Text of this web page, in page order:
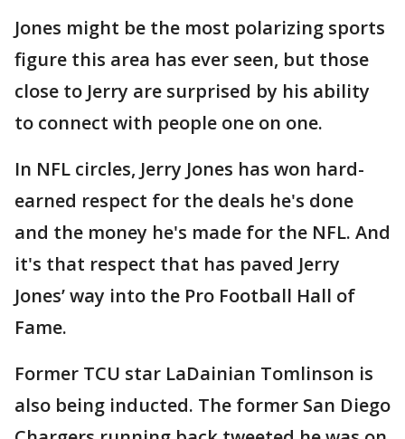
Jones might be the most polarizing sports
figure this area has ever seen, but those
close to Jerry are surprised by his ability
to connect with people one on one.
In NFL circles, Jerry Jones has won hard-
earned respect for the deals he's done
and the money he's made for the NFL. And
it's that respect that has paved Jerry
Jones’ way into the Pro Football Hall of
Fame.
Former TCU star LaDainian Tomlinson is
also being inducted. The former San Diego